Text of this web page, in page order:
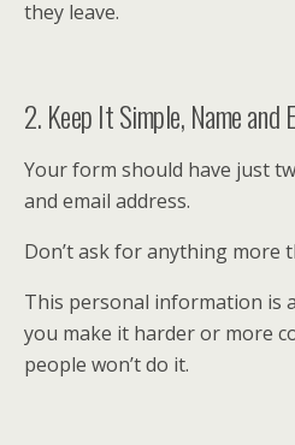
they leave.
2. Keep It Simple, Name and
Your form should have just
and email address.
Don’t ask for anything more
This personal information is
you make it harder or more
people won’t do it.